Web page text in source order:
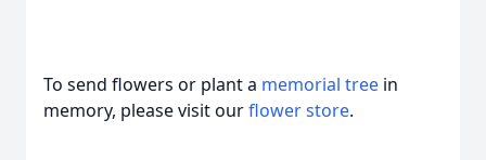
To send flowers or plant a memorial tree in
memory, please visit ourflower store.